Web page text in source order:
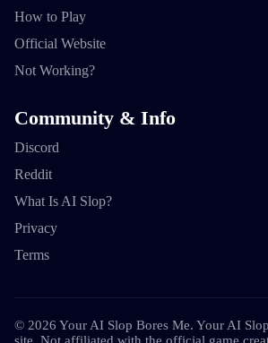
How to Play
Official Website
Not Working?
Community & Info
Discord
Reddit
What Is AI Slop?
Privacy
Terms
© 2026 Your AI Slop Bores Me. Your AI
site. Not affiliated with the official game